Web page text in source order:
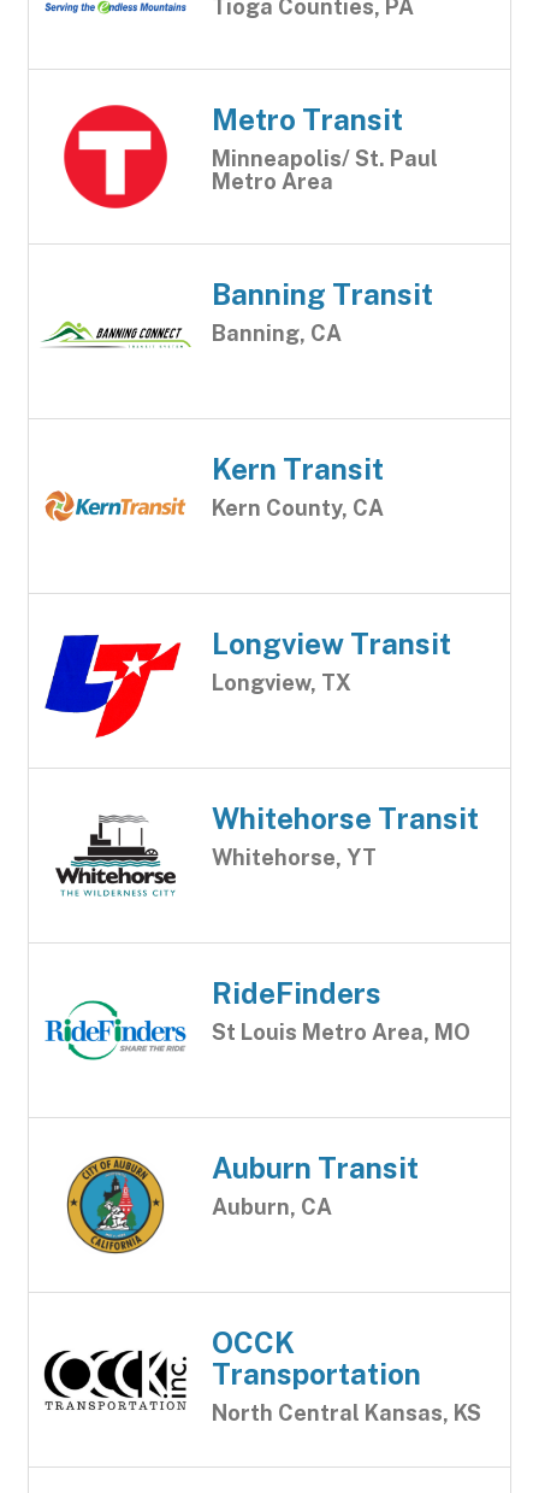
Tioga Counties, PA
Metro Transit
Minneapolis/ St. Paul
Metro Area
Banning Transit
Banning, CA
Kern Transit
Kern County, CA
Longview Transit
Longview, TX
Whitehorse Transit
Whitehorse, YT
RideFinders
St Louis Metro Area, MO
Auburn Transit
Auburn, CA
OCCK
Transportation
North Central Kansas, KS